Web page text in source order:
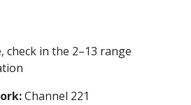
check in the 2–13 range
Channel 221